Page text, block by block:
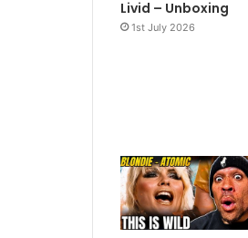
Livid – Unboxing
1st July 2026